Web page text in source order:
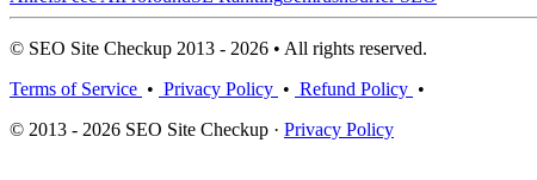
© SEO Site Checkup 2013 - 2026 • All rights reserved.
Terms of Service • Privacy Policy • Refund Policy •
© 2013 - 2026 SEO Site Checkup · Privacy Policy